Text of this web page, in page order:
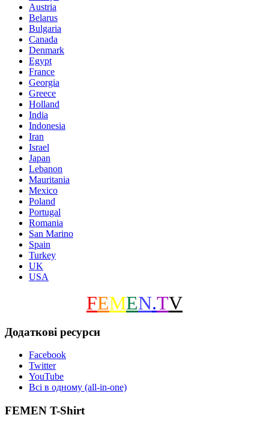
Austria
Belarus
Bulgaria
Canada
Denmark
Egypt
France
Georgia
Greece
Holland
India
Indonesia
Iran
Israel
Japan
Lebanon
Mauritania
Mexico
Poland
Portugal
Romania
San Marino
Spain
Turkey
UK
USA
FEMEN.TV
Додаткові ресурси
Facebook
Twitter
YouTube
Всі в одному (all-in-one)
FEMEN T-Shirt